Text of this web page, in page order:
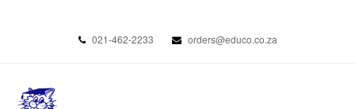
021-462-2233 orders@educo.co.za